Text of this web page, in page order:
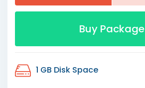
Buy Package
1 GB Disk Space